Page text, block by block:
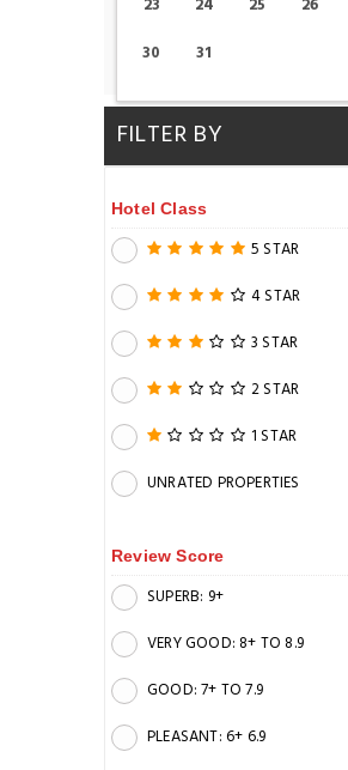
CHECK AVAILABILITY
FILTER BY
Hotel Class
5 STAR
4 STAR
3 STAR
2 STAR
1 STAR
UNRATED PROPERTIES
Review Score
SUPERB: 9+
VERY GOOD: 8+ TO 8.9
GOOD: 7+ TO 7.9
PLEASANT: 6+ 6.9
23
24 25 26
30
31